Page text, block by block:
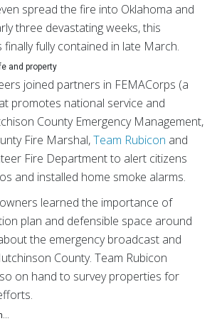
spread the fire into Oklahoma and
three devastating weeks, this
fully contained in late March.
and property
joined partners in FEMACorps (a
promotes national service and
County Emergency Management,
Fire Marshal,Team Rubicon and
Fire Department to alert citizens
and installed home smoke alarms.
learned the importance of
plan and defensible space around
the emergency broadcast and
County. Team Rubicon
on hand to survey properties for